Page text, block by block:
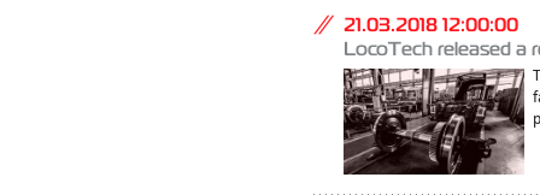
21.03.2018 12:00:00
LocoTech released a